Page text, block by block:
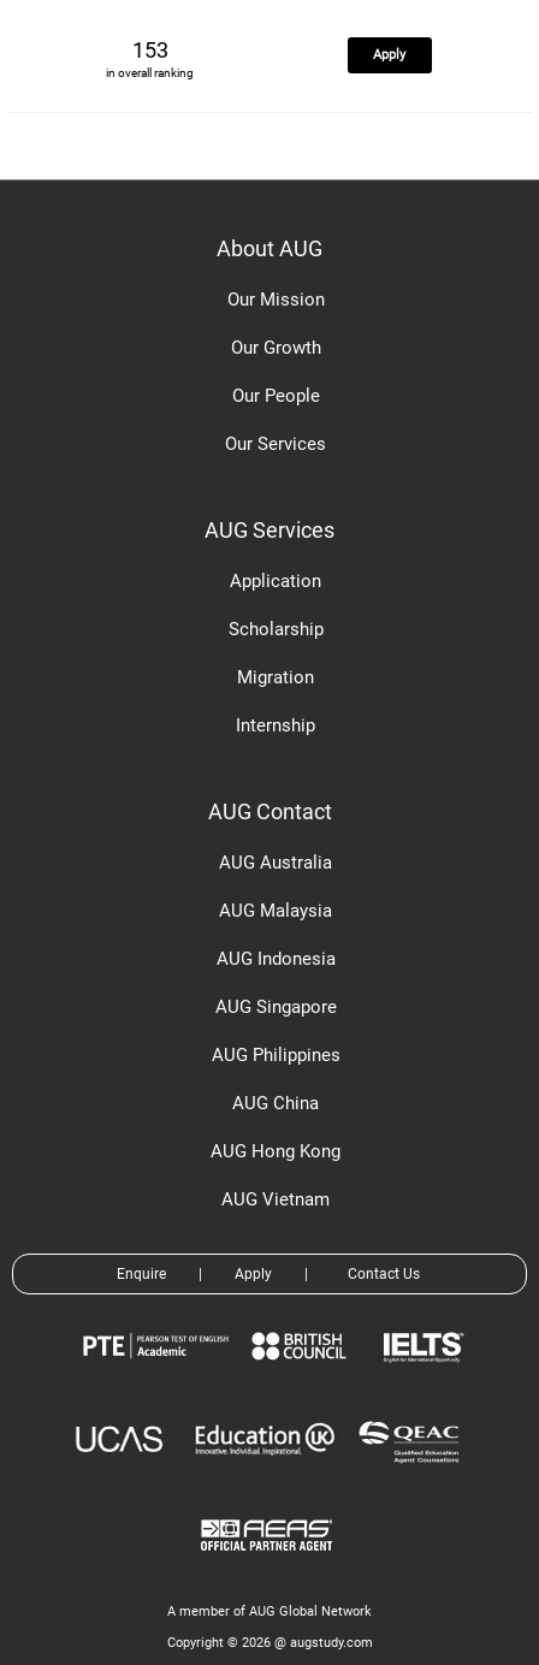
153
in overall ranking
Apply
About AUG
Our Mission
Our Growth
Our People
Our Services
AUG Services
Application
Scholarship
Migration
Internship
AUG Contact
AUG Australia
AUG Malaysia
AUG Indonesia
AUG Singapore
AUG Philippines
AUG China
AUG Hong Kong
AUG Vietnam
Enquire Apply Contact Us
A member of AUG Global Network
Copyright © 2026 @ augstudy.com